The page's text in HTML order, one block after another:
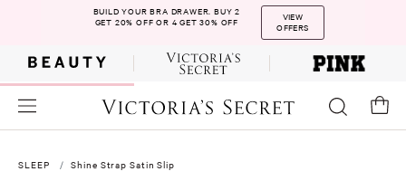
BUILD YOUR BRA DRAWER. BUY 2
GET 20% OFF OR 4 GET 30% OFF
VIEW
OFFERS
SLEEP
Shine Strap Satin Slip